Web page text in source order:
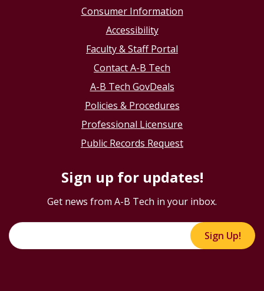
Consumer Information
Accessibility
Faculty & Staff Portal
Contact A-B Tech
A-B Tech GovDeals
Policies & Procedures
Professional Licensure
Public Records Request
Sign up for updates!
Get news from A-B Tech in your inbox.
Sign Up!